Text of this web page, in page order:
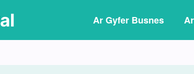
Ar Gyfer Busnes